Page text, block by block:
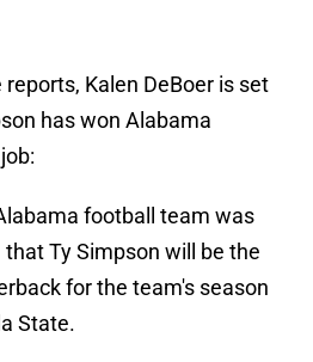
Kalen DeBoer is set
has won Alabama
football team was
Ty Simpson will be the
for the team's season
State.